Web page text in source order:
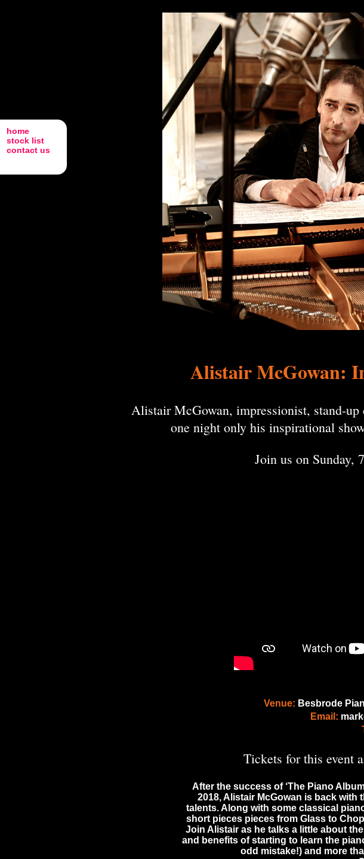
home
stock list
contact us
Alistair McGowan:
Alistair McGowan, impressionist, stand-
one night only his inspirational
Join us on Sunday,
Venue: Besbrode
Email:
Tickets for this event
After the success of ‘The Piano
2018, Alistair McGowan is back
talents. Along with some classical
short pieces pieces from Glass to
Join Alistair as he talks a little about
and benefits of starting to learn the
odd mistake!) and more